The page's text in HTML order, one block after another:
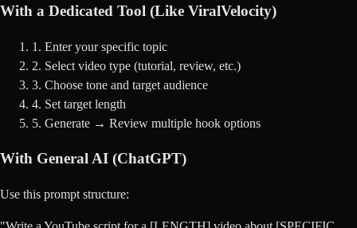
With a Dedicated Tool (Like ViralVelocity)
1. Enter your specific topic
2. Select video type (tutorial, review, etc.)
3. Choose tone and target audience
4. Set target length
5. Generate → Review multiple hook options
With General AI (ChatGPT)
Use this prompt structure: